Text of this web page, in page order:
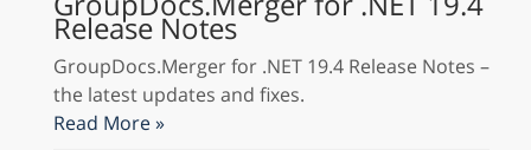
Release Notes
GroupDocs.Merger for .NET 19.4 Release Notes –
the latest updates and fixes.
Read More »